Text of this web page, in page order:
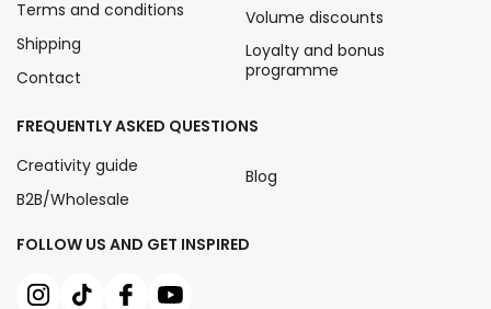
FOLLOW US AND GET INSPIRED
Terms and conditions
Shipping
Contact
Volume discounts
Loyalty and bonus
programme
FREQUENTLY ASKED QUESTIONS
Creativity guide
B2B/Wholesale
Blog